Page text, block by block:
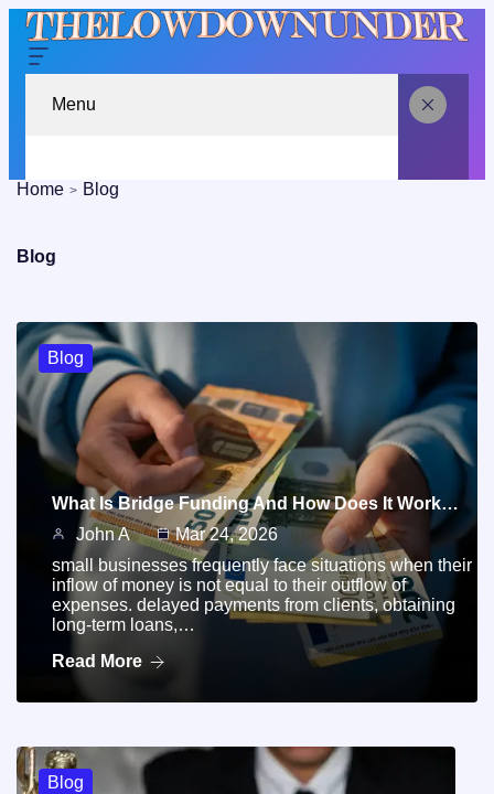
Menu
Home Blog
Blog
Blog
What Is Bridge Funding And How Does It Work…
John A
Mar 24, 2026
small businesses frequently face situations when their
inflow of money is not equal to their outflow of
expenses. delayed payments from clients, obtaining
long-term loans,…
Read More
Blog